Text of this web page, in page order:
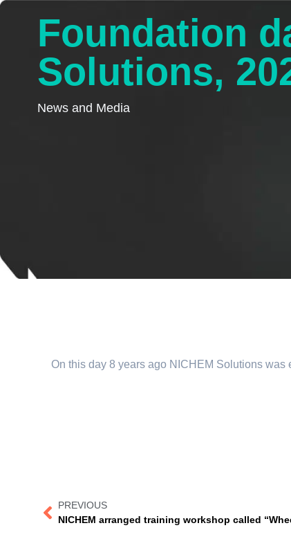
Foundation
Solutions,
News and Media
On this day 8 years ago NICHEM Solutions
PREVIOUS
NICHEM arranged training workshop called